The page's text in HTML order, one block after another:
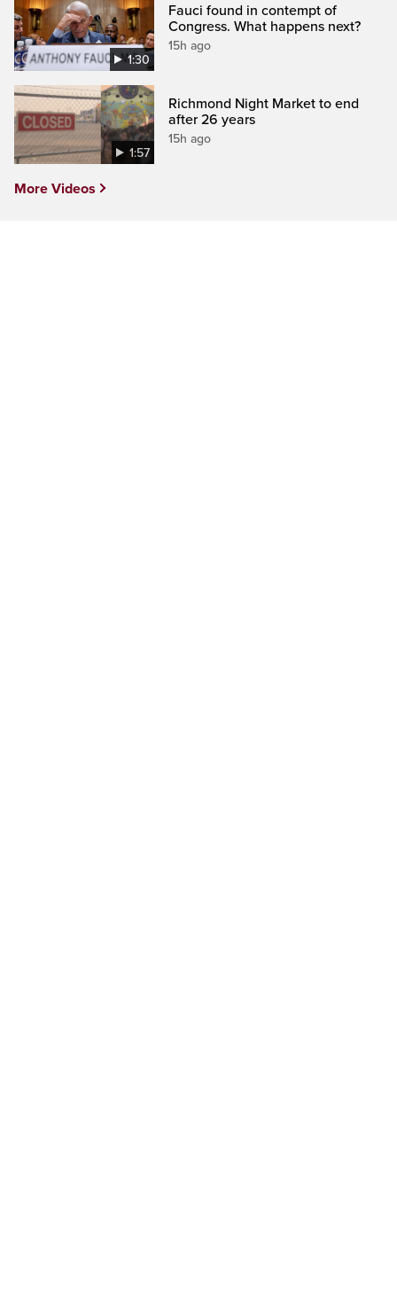
1:30
Fauci found in contempt of
Congress. What happens next?
15h ago
1:57
Richmond Night Market to end
after 26 years
15h ago
More Videos